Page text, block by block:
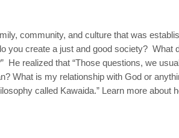
community, and culture that was
you create a just and good society? What
realized that “Those questions, we
What is my relationship with God or
called Kawaida.” Learn more about